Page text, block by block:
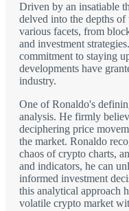
Driven by an insatiable
delved into the depths
various facets, from
and investment
commitment to staying
developments have
industry.
One of Ronaldo's
analysis. He firmly
deciphering price
the market. Ronaldo
chaos of crypto charts,
and indicators, he can
informed investment
this analytical approach
volatile crypto market